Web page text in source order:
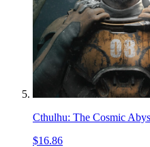
Cthulhu: The Cosmic
$16.86